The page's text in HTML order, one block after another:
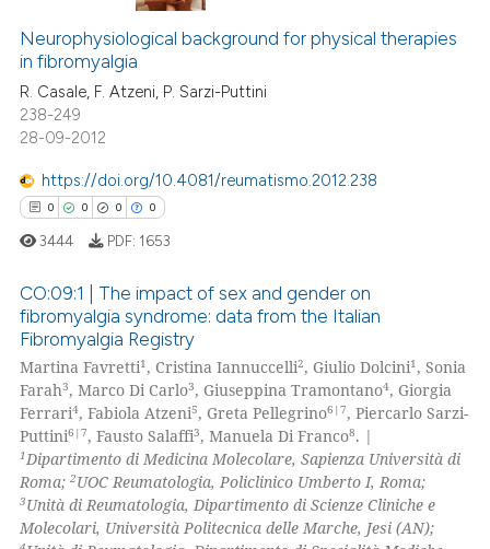
claim, and a label
in which section the
was made.
Citing Publications
Supporting
Mentioning
Contrasting
how this article has been
atscite.ai
shows how a scientific paper
been cited by providing the
of the citation, a
describing whether
mentions, or contrasts
claim, and a label
in which section the
was made.
Neurophysiological background for physical therapies
in fibromyalgia
R. Casale, F. Atzeni, P. Sarzi-Puttini
238-249
28-09-2012
https://doi.org/10.4081/reumatismo.2012.238
0 0 0 0
Citing Publications
Supporting
Mentioning
Contrasting
3444 PDF: 1653
CO:09:1 | The impact of sex and gender on
fibromyalgia syndrome: data from the Italian
Fibromyalgia Registry
Martina Favretti1 , Cristina Iannuccelli2, Giulio Dolcini1 , Sonia
Farah3, Marco Di Carlo3, Giuseppina Tramontano4, Giorgia
Ferrari4, Fabiola Atzeni5, Greta Pellegrino6|7, Piercarlo Sarzi-
Puttini6|7, Fausto Salaffi3, Manuela Di Franco8. |
1 Dipartimento di Medicina Molecolare, Sapienza Università di
Roma;2UOC Reumatologia, Policlinico Umberto I, Roma;
3Unità di Reumatologia, Dipartimento di Scienze Cliniche e
Molecolari, Università Politecnica delle Marche, Jesi (AN);